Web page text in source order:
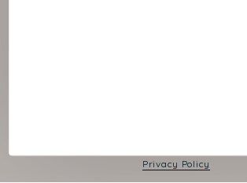
Privacy Policy